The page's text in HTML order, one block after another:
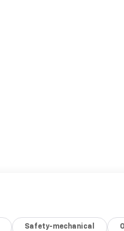
Safety-mechanical